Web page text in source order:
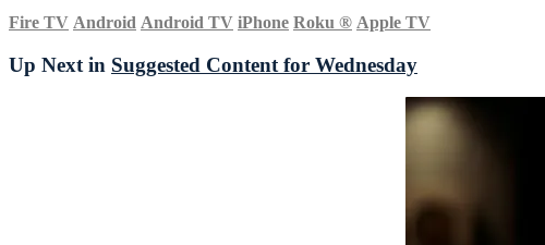
Fire TV Android Android TV iPhone Roku ® Apple TV
Up Next in Suggested Content for Wednesday